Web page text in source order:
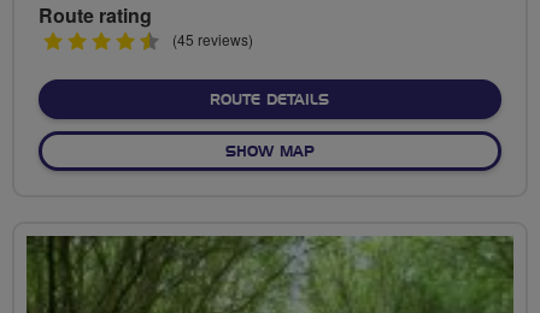
Route rating
4.5(45 reviews)
ROUTE DETAILSABOUT QUIRKY BACK
SHOW MAPOF QUIRKY BACK LANES OF